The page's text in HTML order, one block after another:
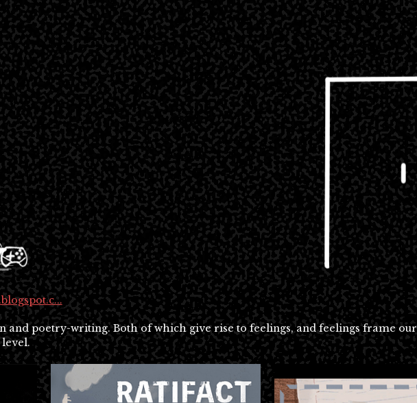
and poetry-writing. Both of which give rise to feelings, and feelings frame our
level.